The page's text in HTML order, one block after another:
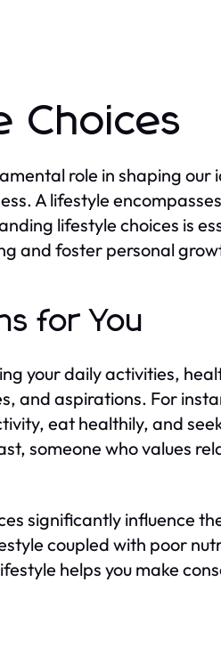
Choices
role in shaping our
A lifestyle
lifestyle choices is
and foster personal
for You
your daily activities,
and aspirations. For
eat healthily, and
someone who values
significantly influence
coupled with poor
helps you make